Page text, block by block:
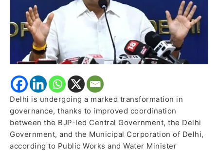
Delhi is undergoing a marked transformation in
governance, thanks to improved coordination
between the BJP-led Central Government, the Delhi
Government, and the Municipal Corporation of Delhi,
according to Public Works and Water Minister